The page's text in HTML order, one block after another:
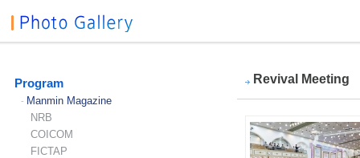
Program
- Manmin Magazine
NRB
COICOM
FICTAP
Revival Meeting